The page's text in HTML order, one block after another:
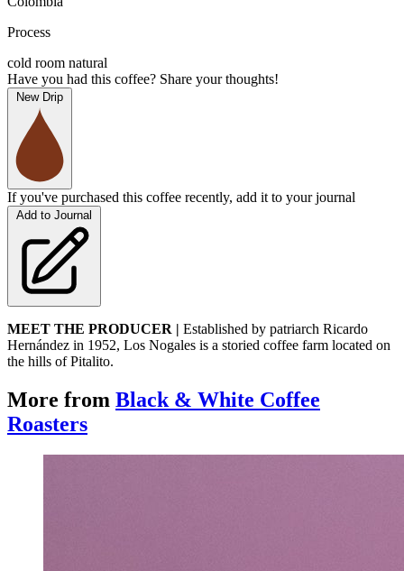
Process
cold room natural
Have you had this coffee? Share your thoughts!
New Drip
If you've purchased this coffee recently, add it to your journal
Add to Journal
MEET THE PRODUCER | Established by patriarch Ricardo
Hernández in 1952, Los Nogales is a storied coffee farm located on
the hills of Pitalito.
More from Black & White Coffee
Roasters